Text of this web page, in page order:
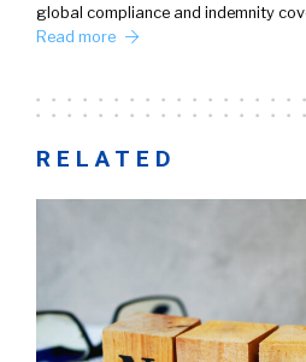
global compliance and indemnity
Read more
RELATED